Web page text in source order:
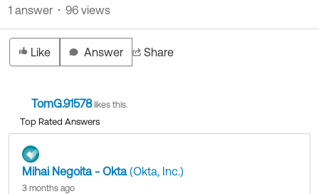
Discussion Groups
OKTA DEVELOPER COMMUNITY
Developer Forum
Developer Blog
Events & Webinars
Okta Ideas ↗
OKTA LEARNING
Learning Plans ↗
Courses ↗
Skill Badges ↗
Certifications ↗
Okta Learning ↗
Get Support
Open a Case
Like Answer Share
1 answer 96 views
TomG.91578likes this.
Top Rated Answers
Mihai Negoita - Okta(Okta, Inc.)
3 months ago